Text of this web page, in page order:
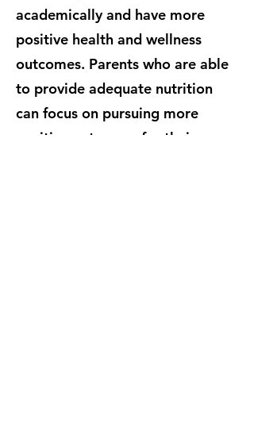
academically and have more
positive health and wellness
outcomes. Parents who are able
to provide adequate nutrition
can focus on pursuing more
positive outcomes for their